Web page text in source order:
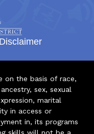
Disclaimer
on the basis of race,
sex, sexual
marital
in access or
in, its programs
skills will not be a